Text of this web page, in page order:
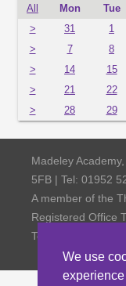
We use
All Mon Tue
>
31 1
>
7 8
>
14 15
>
21 22
>
28 29
Madeley
5FB | Tel: 01952
A member of the
Registered Office
Telford TF3 4NW,